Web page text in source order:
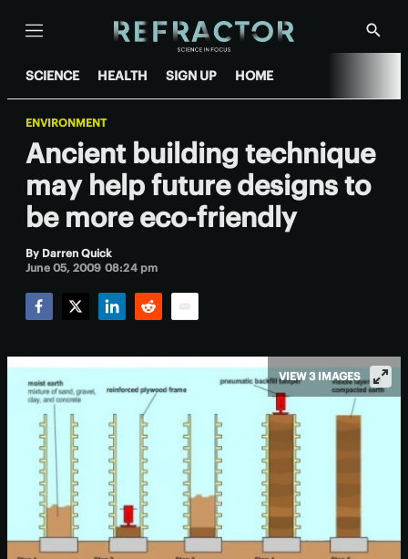
Menu
Show
SCIENCE HEALTH SIGN UP HOME
ENVIRONMENT
Ancient building technique
may help future designs to
be more eco-friendly
By Darren Quick
June 05, 2009 08:24 pm
VIEW 3 IMAGES